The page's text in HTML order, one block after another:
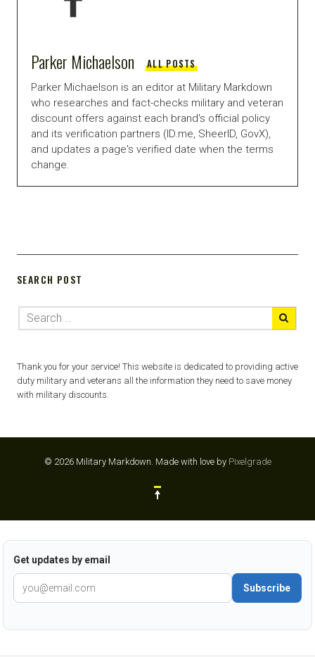
Parker Michaelson ALL POSTS
Parker Michaelson is an editor at Military Markdown
who researches and fact-checks military and veteran
discount offers against each brand's official policy
and its verification partners (ID.me, SheerID, GovX),
and updates a page's verified date when the terms
change.
SEARCH POST
Thank you for your service! This website is dedicated to providing active
duty military and veterans all the information they need to save money
with military discounts.
© 2026 Military Markdown. Made with love by Pixelgrade
Get updates by email
Subscribe